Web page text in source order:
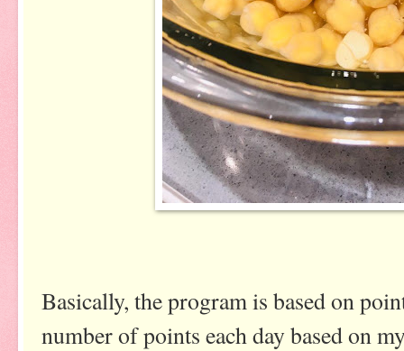
Basically, the program is based on
number of points each day based on